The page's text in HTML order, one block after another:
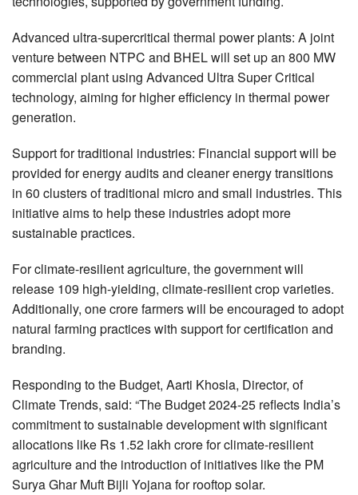
Advanced ultra-supercritical thermal power plants: A joint
venture between NTPC and BHEL will set up an 800 MW
commercial plant using Advanced Ultra Super Critical
technology, aiming for higher efficiency in thermal power
generation.
Support for traditional industries: Financial support will be
provided for energy audits and cleaner energy transitions
in 60 clusters of traditional micro and small industries. This
initiative aims to help these industries adopt more
sustainable practices.
For climate-resilient agriculture, the government will
release 109 high-yielding, climate-resilient crop varieties.
Additionally, one crore farmers will be encouraged to adopt
natural farming practices with support for certification and
branding.
Responding to the Budget, Aarti Khosla, Director, of
Climate Trends, said: “The Budget 2024-25 reflects India’s
commitment to sustainable development with significant
allocations like Rs 1.52 lakh crore for climate-resilient
agriculture and the introduction of initiatives like the PM
Surya Ghar Muft Bijli Yojana for rooftop solar.